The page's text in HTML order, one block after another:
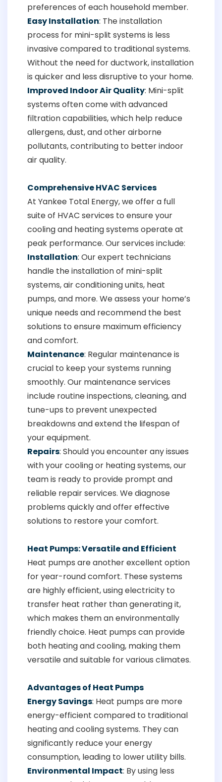
preferences of each household member.
Easy Installation: The installation
process for mini-split systems is less
invasive compared to traditional systems.
Without the need for ductwork, installation
is quicker and less disruptive to your home.
Improved Indoor Air Quality: Mini-split
systems often come with advanced
filtration capabilities, which help reduce
allergens, dust, and other airborne
pollutants, contributing to better indoor
air quality.
Comprehensive HVAC Services
At Yankee Total Energy, we offer a full
suite of HVAC services to ensure your
cooling and heating systems operate at
peak performance. Our services include:
Installation: Our expert technicians
handle the installation of mini-split
systems, air conditioning units, heat
pumps, and more. We assess your home’s
unique needs and recommend the best
solutions to ensure maximum efficiency
and comfort.
Maintenance: Regular maintenance is
crucial to keep your systems running
smoothly. Our maintenance services
include routine inspections, cleaning, and
tune-ups to prevent unexpected
breakdowns and extend the lifespan of
your equipment.
Repairs: Should you encounter any issues
with your cooling or heating systems, our
team is ready to provide prompt and
reliable repair services. We diagnose
problems quickly and offer effective
solutions to restore your comfort.
Heat Pumps: Versatile and Efficient
Heat pumps are another excellent option
for year-round comfort. These systems
are highly efficient, using electricity to
transfer heat rather than generating it,
which makes them an environmentally
friendly choice. Heat pumps can provide
both heating and cooling, making them
versatile and suitable for various climates.
Advantages of Heat Pumps
Energy Savings: Heat pumps are more
energy-efficient compared to traditional
heating and cooling systems. They can
significantly reduce your energy
consumption, leading to lower utility bills.
Environmental Impact: By using less